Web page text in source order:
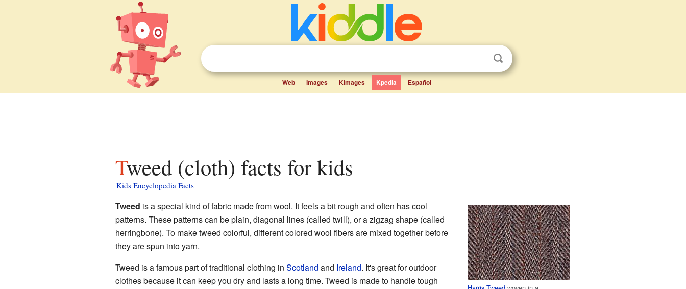
Web Images Kimages Kpedia Español
Tweed (cloth) facts for kids
Kids Encyclopedia Facts
Tweed is a special kind of fabric made from wool. It feels a bit rough and often has cool
patterns. These patterns can be plain, diagonal lines (called twill), or a zigzag shape (called
herringbone). To make tweed colorful, different colored wool fibers are mixed together before
they are spun into yarn.
Tweed is a famous part of traditional clothing in Scotland and Ireland. It's great for outdoor
clothes because it can keep you dry and lasts a long time. Tweed is made to handle tough